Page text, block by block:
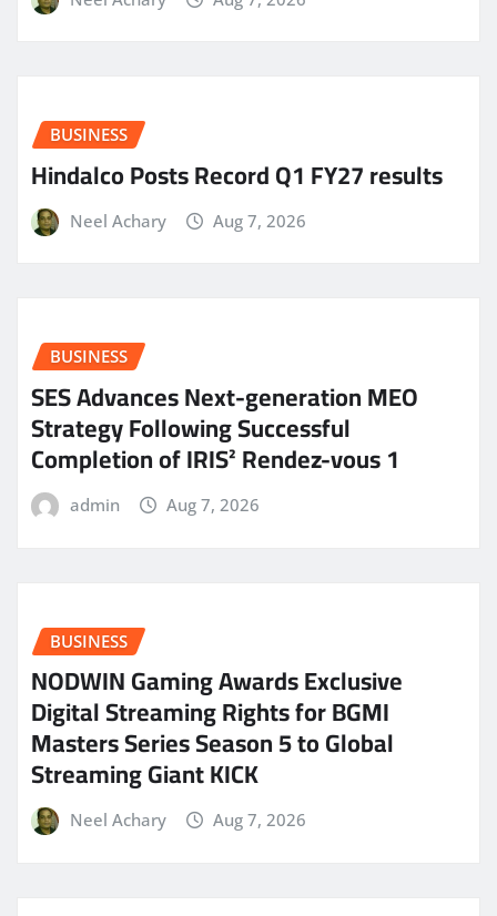
BUSINESS
Hindalco Posts Record Q1 FY27 results
Neel Achary Aug 7, 2026
BUSINESS
SES Advances Next-generation MEO
Strategy Following Successful
Completion of IRIS² Rendez-vous 1
admin Aug 7, 2026
BUSINESS
NODWIN Gaming Awards Exclusive
Digital Streaming Rights for BGMI
Masters Series Season 5 to Global
Streaming Giant KICK
Neel Achary Aug 7, 2026